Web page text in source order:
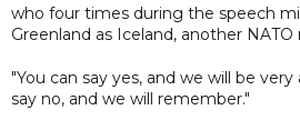
who four times during the speech
Greenland as Iceland, another
"You can say yes, and we will be
say no, and we will remember."